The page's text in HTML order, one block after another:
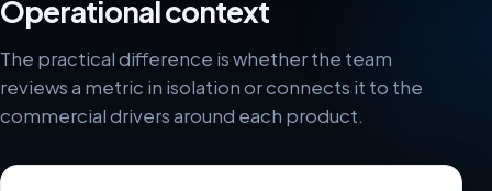
Operational context
The practical difference is whether the team
reviews a metric in isolation or connects it to the
commercial drivers around each product.